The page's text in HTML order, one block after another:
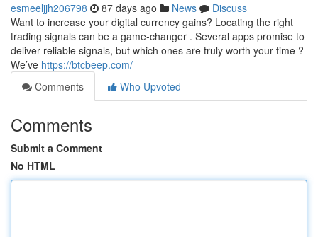
esmeeljjh206798 87 days ago News
Discuss
Want to increase your digital currency gains? Locating the right
trading signals can be a game-changer . Several apps promise to
deliver reliable signals, but which ones are truly worth your time ?
We’ve https://btcbeep.com/
Comments
Who Upvoted
Comments
Submit a Comment
No HTML